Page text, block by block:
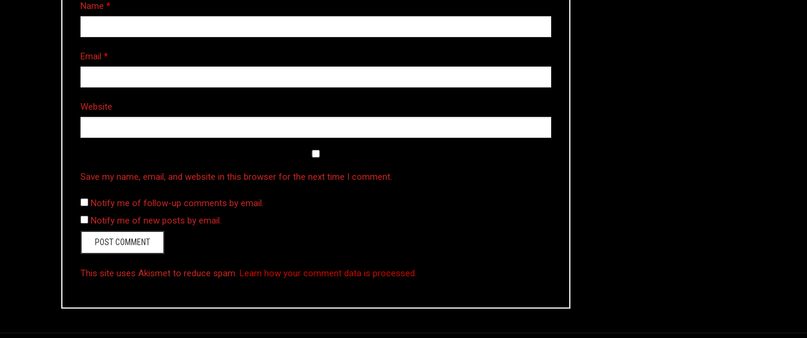
Name *
Email *
Website
Save my name, email, and website in this browser for the next time I comment.
Notify me of follow-up comments by email.
Notify me of new posts by email.
This site uses Akismet to reduce spam. Learn how your comment data is processed.